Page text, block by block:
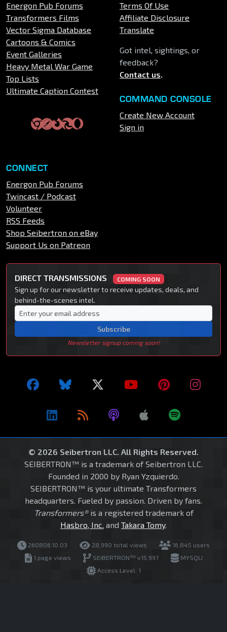
Energon Pub Forums
Transformers Films
Vector Sigma Database
Cartoons & Comics
Event Galleries
Heavy Metal War Game
Top Lists
Ultimate Caption Contest
Terms Of Use
Affiliate Disclosure
Translate
Got intel, sightings, or
feedback?
Contact us.
COMMAND CONSOLE
Create New Account
Sign in
CONNECT
Energon Pub Forums
Twincast / Podcast
Volunteer
RSS Feeds
Shop Seibertron on eBay
Support Us on Patreon
DIRECT TRANSMISSIONS COMING SOON
Sign up for our newsletter to receive updates, deals, and
behind-the-scenes intel.
Subscribe
Newsletter signup coming soon!
© 2026 Seibertron LLC. All Rights Reserved.
SEIBERTRON™ is a trademark of Seibertron LLC.
Founded in 2000 by Ryan Yzquierdo.
SEIBERTRON™ is your ultimate Transformers
headquarters. Fueled by passion. Driven by fans.
Transformers®is a registered trademark of
Hasbro, Inc. and Takara Tomy.
260806.10.03 28,990 total views
16,845 users
1 page views
SEIBERTRON™ v15.997
MYSQLI
Access Level: 1